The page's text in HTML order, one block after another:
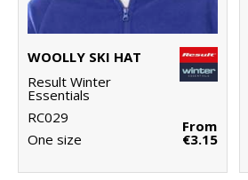
WOOLLY SKI HAT
Result Winter
Essentials
RC029
One size
From
€3.15